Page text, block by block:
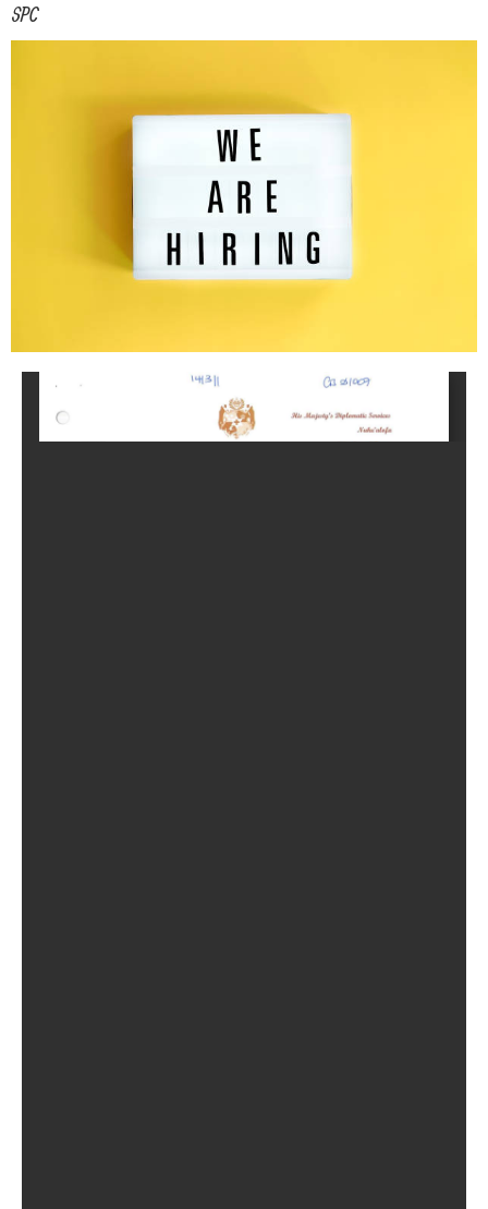
SPC